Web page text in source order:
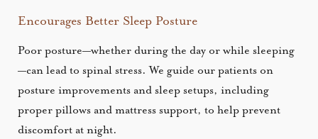
Encourages Better Sleep Posture
Poor posture—whether during the day or while sleeping
—can lead to spinal stress. We guide our patients on
posture improvements and sleep setups, including
proper pillows and mattress support, to help prevent
discomfort at night.